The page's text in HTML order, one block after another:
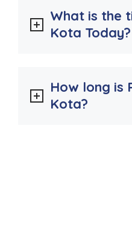
What is the
Kota Today?
How long is
Kota?